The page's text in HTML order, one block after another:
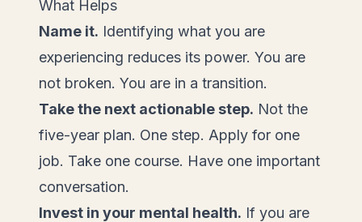
What Helps
Name it. Identifying what you are
experiencing reduces its power. You are
not broken. You are in a transition.
Take the next actionable step. Not the
five-year plan. One step. Apply for one
job. Take one course. Have one important
conversation.
Invest in your mental health. If you are